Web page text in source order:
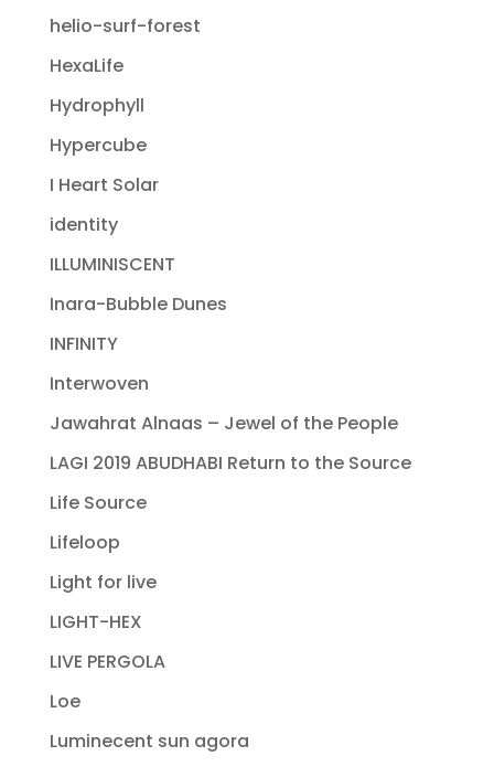
helio-surf-forest
HexaLife
Hydrophyll
Hypercube
I Heart Solar
identity
ILLUMINISCENT
Inara-Bubble Dunes
INFINITY
Interwoven
Jawahrat Alnaas – Jewel of the People
LAGI 2019 ABUDHABI Return to the Source
Life Source
Lifeloop
Light for live
LIGHT-HEX
LIVE PERGOLA
Loe
Luminecent sun agora